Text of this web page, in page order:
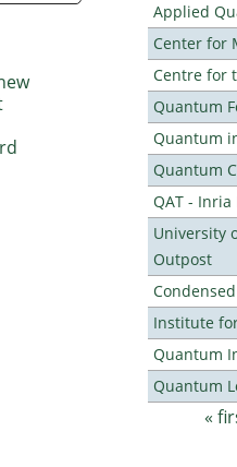
Applied
Center for
Centre for
Quantum
Quantum
Quantum
QAT - Inria
University
Outpost
Institute
Quantum
Quantum
Pages
«